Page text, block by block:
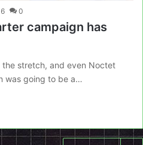
0
campaign has
stretch, and even Noctet
was going to be a…